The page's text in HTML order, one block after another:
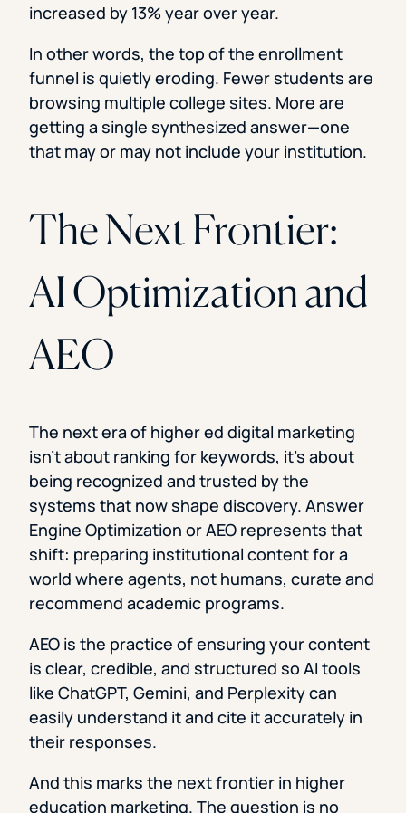
increased by 13% year over year.
In other words, the top of the enrollment
funnel is quietly eroding. Fewer students are
browsing multiple college sites. More are
getting a single synthesized answer—one
that may or may not include your institution.
The Next Frontier:
AI Optimization and
AEO
The next era of higher ed digital marketing
isn’t about ranking for keywords, it’s about
being recognized and trusted by the
systems that now shape discovery. Answer
Engine Optimization or AEO represents that
shift: preparing institutional content for a
world where agents, not humans, curate and
recommend academic programs.
AEO is the practice of ensuring your content
is clear, credible, and structured so AI tools
like ChatGPT, Gemini, and Perplexity can
easily understand it and cite it accurately in
their responses.
And this marks the next frontier in higher
education marketing. The question is no